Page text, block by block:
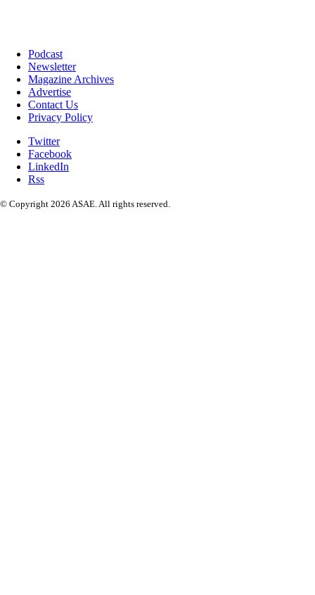
Podcast
Newsletter
Magazine Archives
Advertise
Contact Us
Privacy Policy
Twitter
Facebook
LinkedIn
Rss
© Copyright 2026 ASAE. All rights reserved.